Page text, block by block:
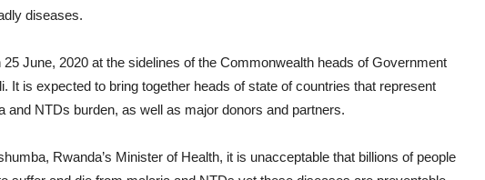
diseases.
June, 2020 at the sidelines of the Commonwealth heads of Government
It is expected to bring together heads of state of countries that represent
and NTDs burden, as well as major donors and partners.
Rwanda’s Minister of Health, it is unacceptable that billions of people